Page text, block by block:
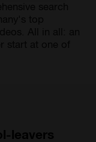
leavers